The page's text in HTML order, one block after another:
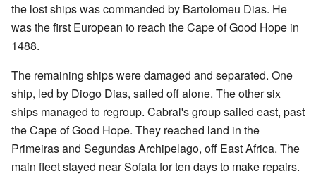
the lost ships was commanded by Bartolomeu Dias. He
was the first European to reach the Cape of Good Hope in
1488.
The remaining ships were damaged and separated. One
ship, led by Diogo Dias, sailed off alone. The other six
ships managed to regroup. Cabral's group sailed east, past
the Cape of Good Hope. They reached land in the
Primeiras and Segundas Archipelago, off East Africa. The
main fleet stayed near Sofala for ten days to make repairs.